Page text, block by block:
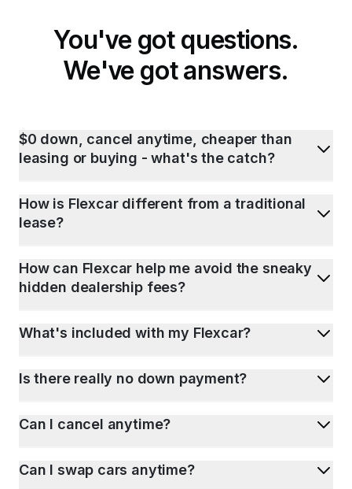
You've got questions.
We've got answers.
$0 down, cancel anytime, cheaper than
leasing or buying - what's the catch?
How is Flexcar different from a traditional
lease?
How can Flexcar help me avoid the sneaky
hidden dealership fees?
What's included with my Flexcar?
Is there really no down payment?
Can I cancel anytime?
Can I swap cars anytime?